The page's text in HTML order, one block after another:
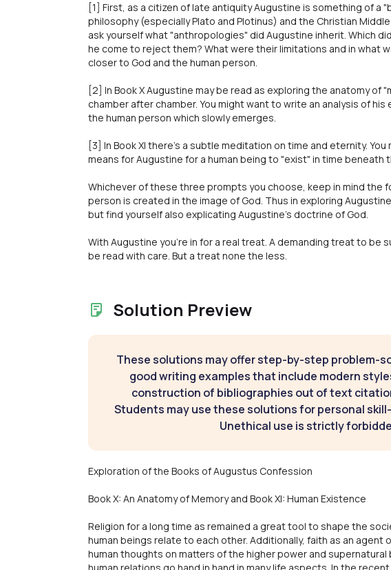
[1] First, as a citizen of late antiquity Augustine is something of a
philosophy (especially Plato and Plotinus) and the Christian
ask yourself what "anthropologies" did Augustine inherit. Which
he come to reject them? What were their limitations and in what
closer to God and the human person.
[2] In Book X Augustine may be read as exploring the anatomy of
chamber after chamber. You might want to write an analysis of
the human person which slowly emerges.
[3] In Book XI there's a subtle meditation on time and eternity.
means for Augustine for a human being to "exist" in time beneath
Whichever of these three prompts you choose, keep in mind the
person is created in the image of God. Thus in exploring
but find yourself also explicating Augustine's doctrine of God.
With Augustine you're in for a real treat. A demanding treat to be
be read with care. But a treat none the less.
Solution Preview
These solutions may offer step-by-step problem-
good writing examples that include modern
construction of bibliographies out of text
Students may use these solutions for personal
Unethical use is strictly
Exploration of the Books of Augustus Confession
Book X: An Anatomy of Memory and Book XI: Human Existence
Religion for a long time as remained a great tool to shape the
human beings relate to each other. Additionally, faith as an agent
human thoughts on matters of the higher power and supernatural